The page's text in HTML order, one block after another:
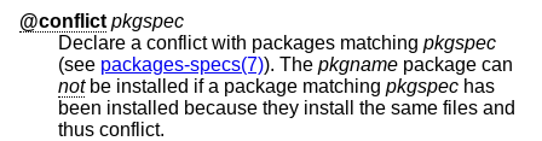
@conflict pkgspec
Declare a conflict with packages matching pkgspec
(see packages-specs(7)). The pkgname package can
not
be installed if a package matching pkgspec has
been installed because they install the same files and
thus conflict.